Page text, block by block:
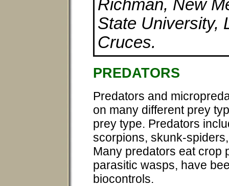
Richman, New
State University,
Cruces.
PREDATORS
Predators and
on many different prey
prey type. Predators
scorpions, skunk-
Many predators eat crop
parasitic wasps, have
biocontrols.